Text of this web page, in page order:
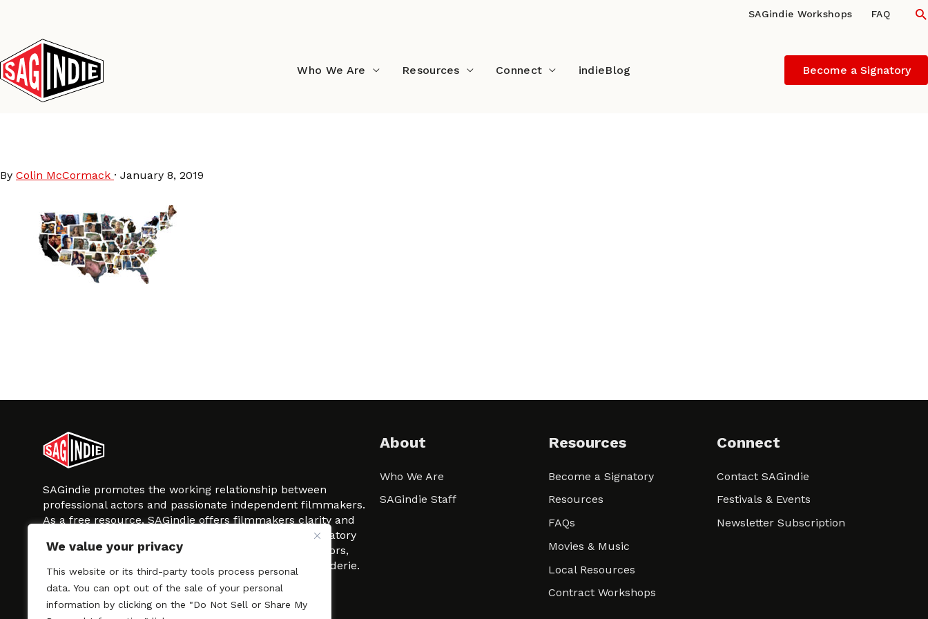
We value your privacy
This website or its third-party tools process personal
data. You can opt out of the sale of your personal
information by clicking on the "Do Not Sell or Share My
content
SAGindie Workshops FAQ
Who We Are Resources Connect indieBlog Become a Signatory
By Colin McCormack · January 8, 2019
SAGindie promotes the working relationship between
professional actors and passionate independent filmmakers.
As a free resource, SAGindie offers filmmakers clarity and
kinship by guiding them through the SAG-AFTRA signatory
process, making it even easier to hire professional actors,
regardless of budget. SAGindie is a division of Film-Raderie.
About
Who We Are
SAGindie Staff
Resources
Become a Signatory
Resources
FAQs
Movies & Music
Local Resources
Contract Workshops
Connect
Contact SAGindie
Festivals & Events
Newsletter Subscription